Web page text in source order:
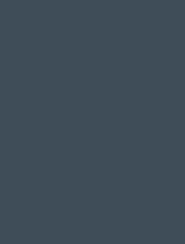
result. Prompt